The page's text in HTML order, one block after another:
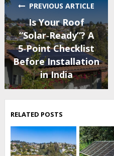
PREVIOUS ARTICLE
Is Your Roof
“Solar‑Ready”? A
5‑Point Checklist
Before Installation
in India
RELATED POSTS